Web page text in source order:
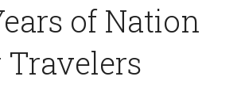
of Nation